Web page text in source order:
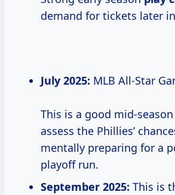
demand for tickets later
July 2025: MLB All-Star
This is a good mid-
assess the Phillies’
mentally preparing for a
playoff run.
September 2025: This is